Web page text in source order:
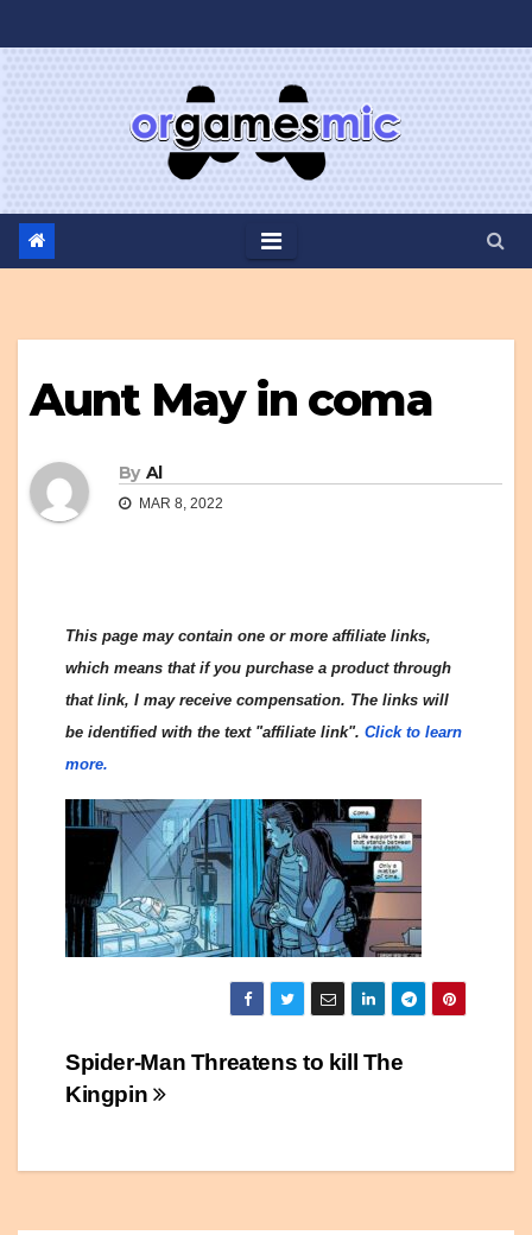
to
Aunt May in coma
By Al
MAR 8, 2022
This page may contain one or more affiliate links,
which means that if you purchase a product through
that link, I may receive compensation. The links will
be identified with the text "affiliate link". Click to learn
more.
Post
navigation
Spider-Man Threatens to kill The
Kingpin